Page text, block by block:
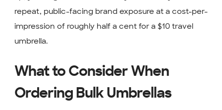
repeat, public-facing brand exposure at a cost-per-
impression of roughly half a cent for a $10 travel
umbrella.
What to Consider When
Ordering Bulk Umbrellas